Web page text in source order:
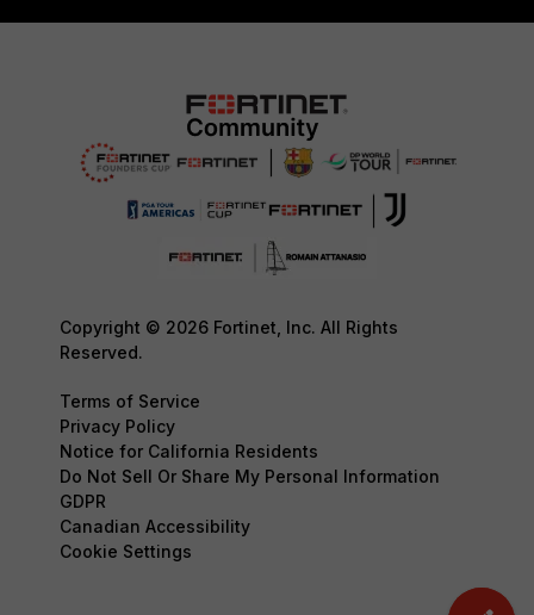
Copyright © 2026 Fortinet, Inc. All Rights
Reserved.
Terms of Service
Privacy Policy
Notice for California Residents
Do Not Sell Or Share My Personal Information
GDPR
Canadian Accessibility
Cookie Settings